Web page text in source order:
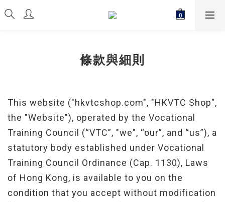
條款與細則
This website ("hkvtcshop.com", "HKVTC Shop",
the "Website"), operated by the Vocational
Training Council (“VTC”, "we", “our”, and “us”), a
statutory body established under Vocational
Training Council Ordinance (Cap. 1130), Laws
of Hong Kong, is available to you on the
condition that you accept without modification